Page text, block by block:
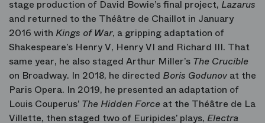
stage production of David Bowie’s final project, Lazarus
and returned to the Théâtre de Chaillot in January
2016 with Kings of War, a gripping adaptation of
Shakespeare’s Henry V, Henry VI and Richard III. That
same year, he also staged Arthur Miller’s The Crucible
on Broadway. In 2018, he directed Boris Godunov at the
Paris Opera. In 2019, he presented an adaptation of
Louis Couperus’ The Hidden Force at the Théâtre de La
Villette, then staged two of Euripides’ plays, Electra